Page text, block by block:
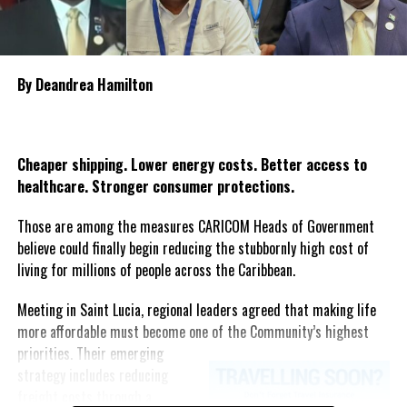
government’s commitment to standing with the bereaved
families and affected communities as Guyana mourns one of the
country’s most heartbreaking maritime tragedies.
By Deandrea Hamilton
Cheaper shipping. Lower energy costs. Better access to
healthcare. Stronger consumer protections.
Those are among the measures CARICOM Heads of Government
believe could finally begin reducing the stubbornly high cost of
living for millions of people across the Caribbean.
Meeting in Saint Lucia, regional leaders agreed that making life
more affordable must become one of the Community’s highest
priorities. Their emerging